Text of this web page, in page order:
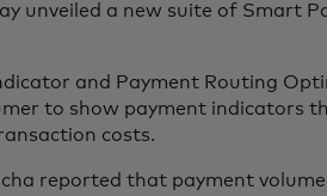
unveiled a new suite of Smart
and Payment Routing
to show payment indicators
costs.
reported that payment